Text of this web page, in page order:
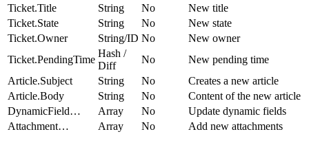
Ticket.Title
String No
New title
Ticket.State
String No
New state
Ticket.Owner
String/ID No
New owner
Ticket.PendingTime
Hash /
Diff
No
New pending time
Article.Subject
String No
Creates a new article
Article.Body
String No
Content of the new article
DynamicField…
Array No
Update dynamic fields
Attachment…
Array No Add new attachments